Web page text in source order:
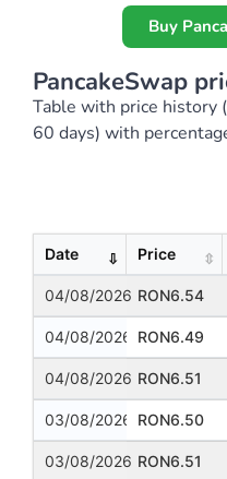
Buy
PancakeSwap
Table with price history
60 days) with
Date Price
04/08/2026 RON6.54
04/08/2026 RON6.49
04/08/2026 RON6.51
03/08/2026 RON6.50
03/08/2026 RON6.51